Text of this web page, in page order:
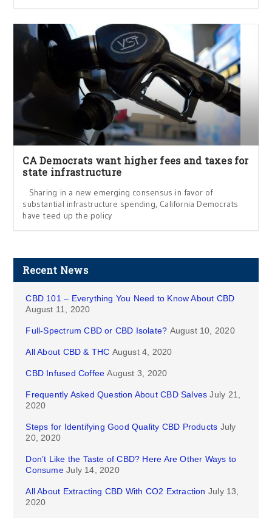
CA Democrats want higher fees and taxes for
state infrastructure
Sharing in a new emerging consensus in favor of
substantial infrastructure spending, California Democrats
have teed up the policy
Recent News
CBD 101 – Everything You Need to Know About CBD
August 11, 2020
Full-Spectrum CBD or CBD Isolate? August 10, 2020
All About CBD & THC August 4, 2020
CBD Infused Coffee August 3, 2020
Frequently Asked Question About CBD Salves July 21,
2020
Steps for Identifying Good Quality CBD Products July
20, 2020
Don’t Like the Taste of CBD? Here Are Other Ways to
Consume July 14, 2020
All About Extracting CBD With CO2 Extraction July 13,
2020